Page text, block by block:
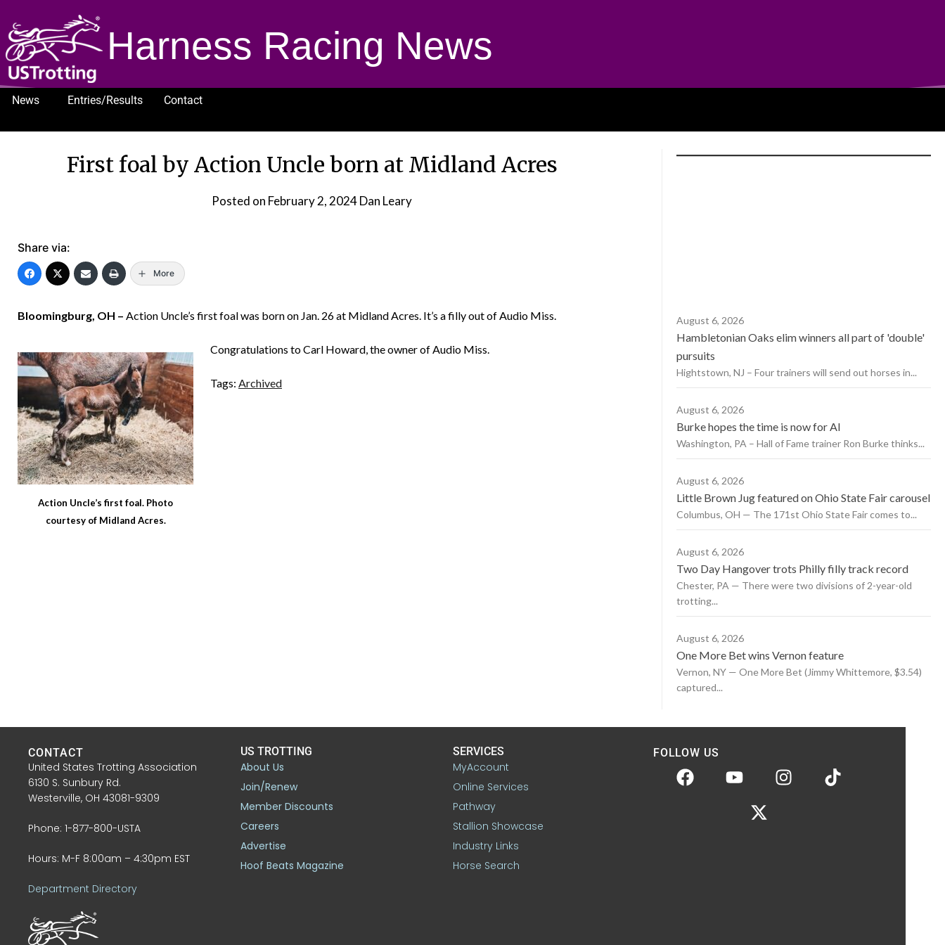
Harness Racing News
News Entries/Results
Contact
First foal by Action Uncle born at Midland Acres
Posted on February 2, 2024Dan Leary
Share via:
More
Bloomingburg, OH – Action Uncle’s first foal was born on Jan. 26 at Midland Acres. It’s a filly out of Audio Miss.
Action Uncle’s first foal. Photo
courtesy of Midland Acres.
Congratulations to Carl Howard, the owner of Audio Miss.
Tags: Archived
August 6, 2026
Hambletonian Oaks elim winners all part of 'double'
pursuits
Hightstown, NJ – Four trainers will send out horses in...
August 6, 2026
Burke hopes the time is now for AI
Washington, PA – Hall of Fame trainer Ron Burke thinks...
August 6, 2026
Little Brown Jug featured on Ohio State Fair carousel
Columbus, OH — The 171st Ohio State Fair comes to...
August 6, 2026
Two Day Hangover trots Philly filly track record
Chester, PA — There were two divisions of 2-year-old
trotting...
August 6, 2026
One More Bet wins Vernon feature
Vernon, NY — One More Bet (Jimmy Whittemore, $3.54)
captured...
CONTACT
United States Trotting Association
6130 S. Sunbury Rd.
Westerville, OH 43081-9309
Phone: 1-877-800-USTA
Hours: M-F 8:00am – 4:30pm EST
Department Directory
US TROTTING
About Us
Join/Renew
Member Discounts
Careers
Advertise
Hoof Beats Magazine
SERVICES
MyAccount
Online Services
Pathway
Stallion Showcase
Industry Links
Horse Search
FOLLOW US